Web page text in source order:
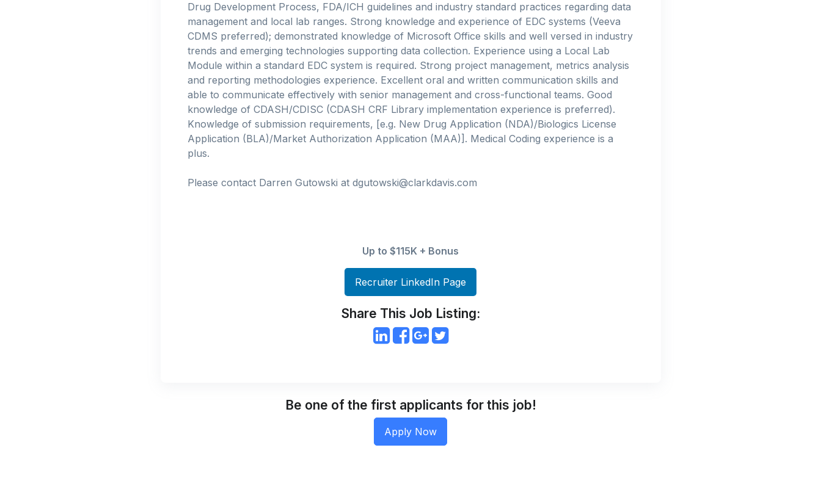
Drug Development Process, FDA/ICH guidelines and industry standard practices regarding data
management and local lab ranges. Strong knowledge and experience of EDC systems (Veeva
CDMS preferred); demonstrated knowledge of Microsoft Office skills and well versed in industry
trends and emerging technologies supporting data collection. Experience using a Local Lab
Module within a standard EDC system is required. Strong project management, metrics analysis
and reporting methodologies experience. Excellent oral and written communication skills and
able to communicate effectively with senior management and cross-functional teams. Good
knowledge of CDASH/CDISC (CDASH CRF Library implementation experience is preferred).
Knowledge of submission requirements, [e.g. New Drug Application (NDA)/Biologics License
Application (BLA)/Market Authorization Application (MAA)]. Medical Coding experience is a
plus.
Please contact Darren Gutowski at dgutowski@clarkdavis.com
Up to $115K + Bonus
Recruiter LinkedIn Page
Share This Job Listing:
Be one of the first applicants for this job!